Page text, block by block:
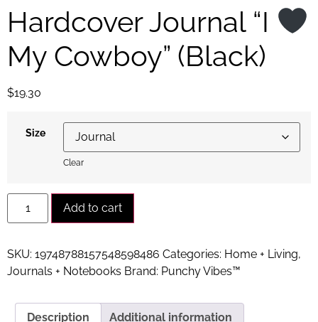
Hardcover Journal “I
My Cowboy” (Black)
$19.30
Size
Clear
Add to cart
SKU: 19748788157548598486 Categories: Home + Living,
Journals + Notebooks Brand: Punchy Vibes™
Description Additional information